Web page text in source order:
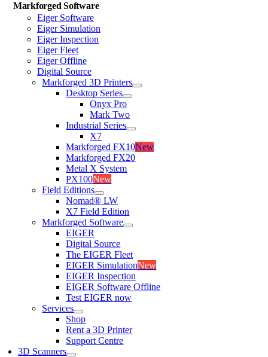
Markforged Software
Eiger Software
Eiger Simulation
Eiger Inspection
Eiger Fleet
Eiger Offline
Digital Source
Markforged 3D Printers
Desktop Series
Onyx Pro
Mark Two
Industrial Series
X7
Markforged FX10New
Markforged FX20
Metal X System
PX100New
Field Editions
Nomad® LW
X7 Field Edition
Markforged Software
EIGER
Digital Source
The EIGER Fleet
EIGER SimulationNew
EIGER Inspection
EIGER Software Offline
Test EIGER now
Services
Shop
Rent a 3D Printer
Support Centre
3D Scanners